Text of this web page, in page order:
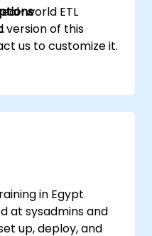
world ETL
version of this
us to customize it.
in Egypt
at sysadmins and
up, deploy, and